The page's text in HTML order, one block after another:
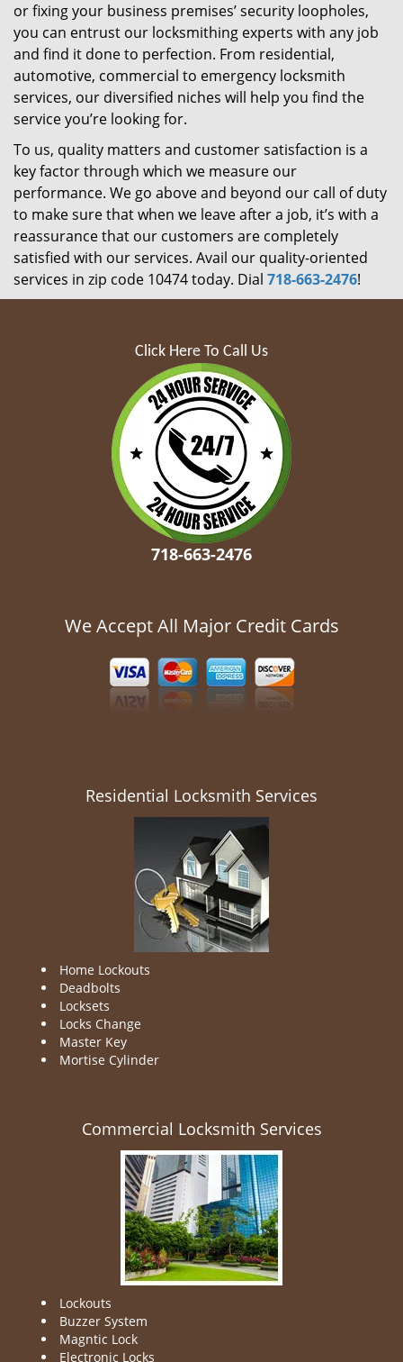
or fixing your business premises’ security loopholes,
you can entrust our locksmithing experts with any job
and find it done to perfection. From residential,
automotive, commercial to emergency locksmith
services, our diversified niches will help you find the
service you’re looking for.
To us, quality matters and customer satisfaction is a
key factor through which we measure our
performance. We go above and beyond our call of duty
to make sure that when we leave after a job, it’s with a
reassurance that our customers are completely
satisfied with our services. Avail our quality-oriented
services in zip code 10474 today. Dial 718-663-2476!
Click Here To Call Us
718-663-2476
We Accept All Major Credit Cards
Residential Locksmith Services
Home Lockouts
Deadbolts
Locksets
Locks Change
Master Key
Mortise Cylinder
Commercial Locksmith Services
Lockouts
Buzzer System
Magntic Lock
Electronic Locks